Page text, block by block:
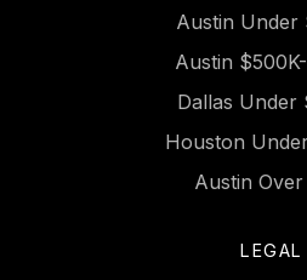
Austin Under
Austin
Dallas Under
Houston
Austin Over
LEGAL